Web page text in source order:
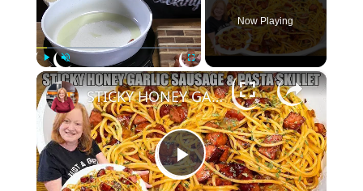
Play Unmute Fullscreen
Now Playing
×
P
STICKY HONEY GARLIC SAUSAGE PASTA SKILLET